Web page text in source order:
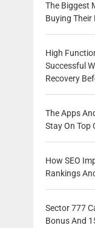
The Biggest
Buying Their
High
Successful
Recovery
The Apps
Stay On Top
How SEO
Rankings
Sector 777
Bonus And